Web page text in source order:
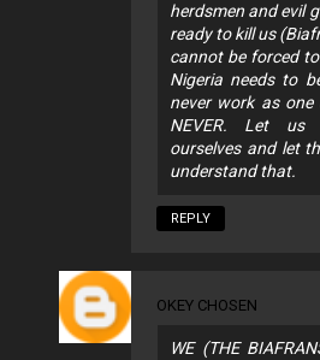
herdsmen and evil
ready to kill us
cannot be forced
Nigeria needs to
never work as
NEVER. Let us
ourselves and let
understand that.
REPLY
OKEY CHOSEN
WE (THE